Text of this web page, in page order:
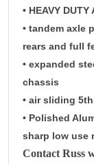
• HEAVY
• tandem axle
rears and full
• expanded
chassis
• air sliding
• Polished
sharp low use
Contact Russ